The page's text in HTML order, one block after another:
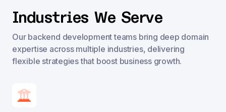
Industries We Serve
Our backend development teams bring deep domain
expertise across multiple industries, delivering
flexible strategies that boost business growth.